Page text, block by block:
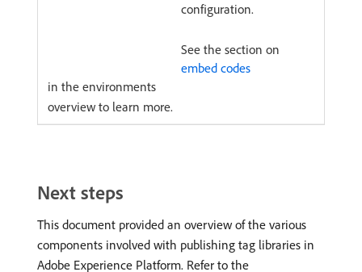
configuration.
See the section on
embed codes
in the environments
overview to learn more.
Next steps
This document provided an overview of the various
components involved with publishing tag libraries in
Adobe Experience Platform. Refer to the